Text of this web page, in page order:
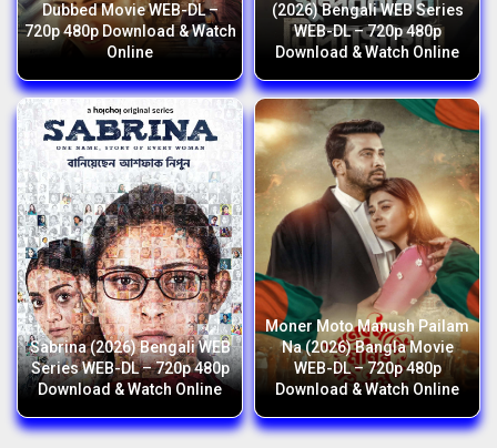
Dubbed Movie WEB-DL –
720p 480p Download & Watch
Online
(2026) Bengali WEB Series
WEB-DL – 720p 480p
Download & Watch Online
Sabrina (2026) Bengali WEB
Series WEB-DL – 720p 480p
Download & Watch Online
Moner Moto Manush Pailam
Na (2026) Bangla Movie
WEB-DL – 720p 480p
Download & Watch Online